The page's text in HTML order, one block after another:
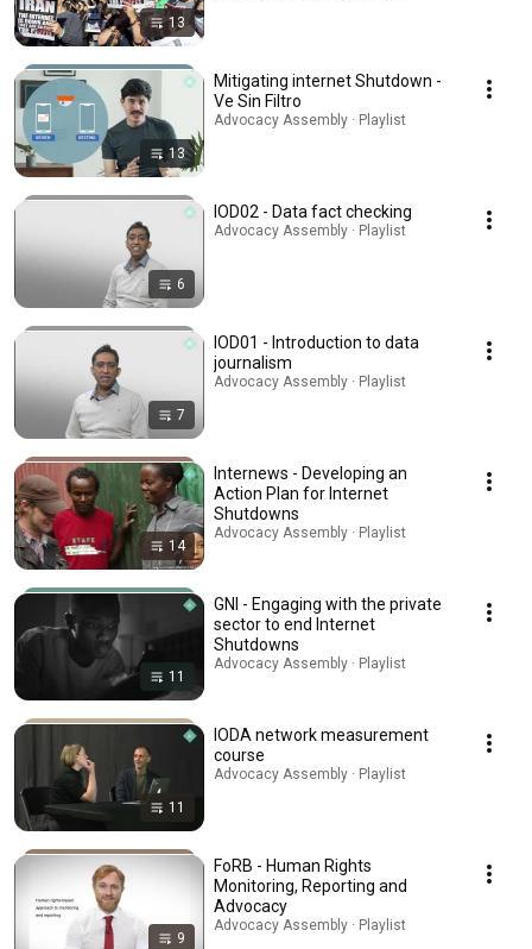
13
13
Mitigating internet Shutdown -
Ve Sin Filtro
Advocacy Assembly · Playlist
6
IOD02 - Data fact checking
Advocacy Assembly · Playlist
7
IOD01 - Introduction to data
journalism
Advocacy Assembly · Playlist
14
Internews - Developing an
Action Plan for Internet
Shutdowns
Advocacy Assembly · Playlist
11
GNI - Engaging with the private
sector to end Internet
Shutdowns
Advocacy Assembly · Playlist
11
IODA network measurement
course
Advocacy Assembly · Playlist
9
FoRB - Human Rights
Monitoring, Reporting and
Advocacy
Advocacy Assembly · Playlist